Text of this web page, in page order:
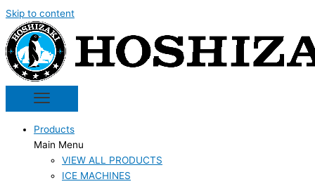
Skip to content
Products
Main Menu
VIEW ALL PRODUCTS
ICE MACHINES